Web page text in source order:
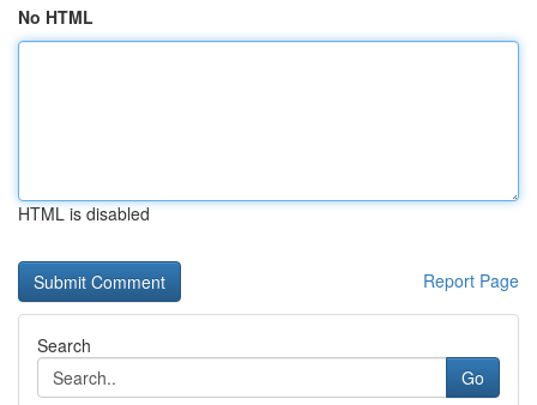
No HTML
HTML is disabled
Report Page
Search
Go